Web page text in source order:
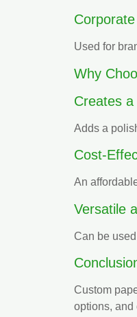
Used for
Why
Creates
Adds a
Cost-
An
Versatile
Can be
Custom
options, and